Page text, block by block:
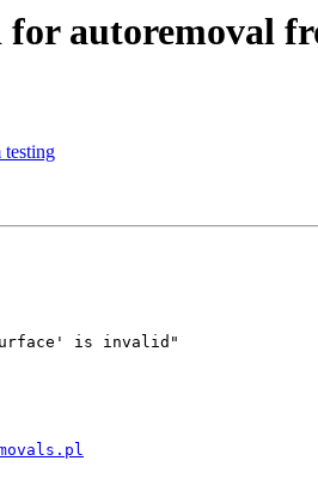
autoremoval
testing
'surface' is invalid"